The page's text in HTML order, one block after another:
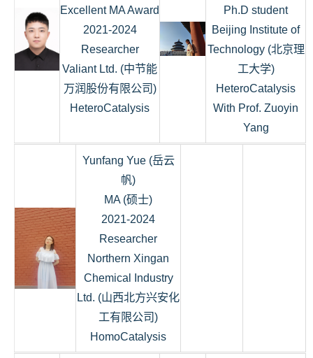
Excellent MA Award
2021-2024
Researcher
Valiant Ltd. (中节能
万润股份有限公司)
HeteroCatalysis
Ph.D student
Beijing Institute of
Technology (北京理
工大学)
HeteroCatalysis
With Prof. Zuoyin
Yang
Yunfang Yue (岳云
帆)
MA (硕士)
2021-2024
Researcher
Northern Xingan
Chemical Industry
Ltd. (山西北方兴安化
工有限公司)
HomoCatalysis